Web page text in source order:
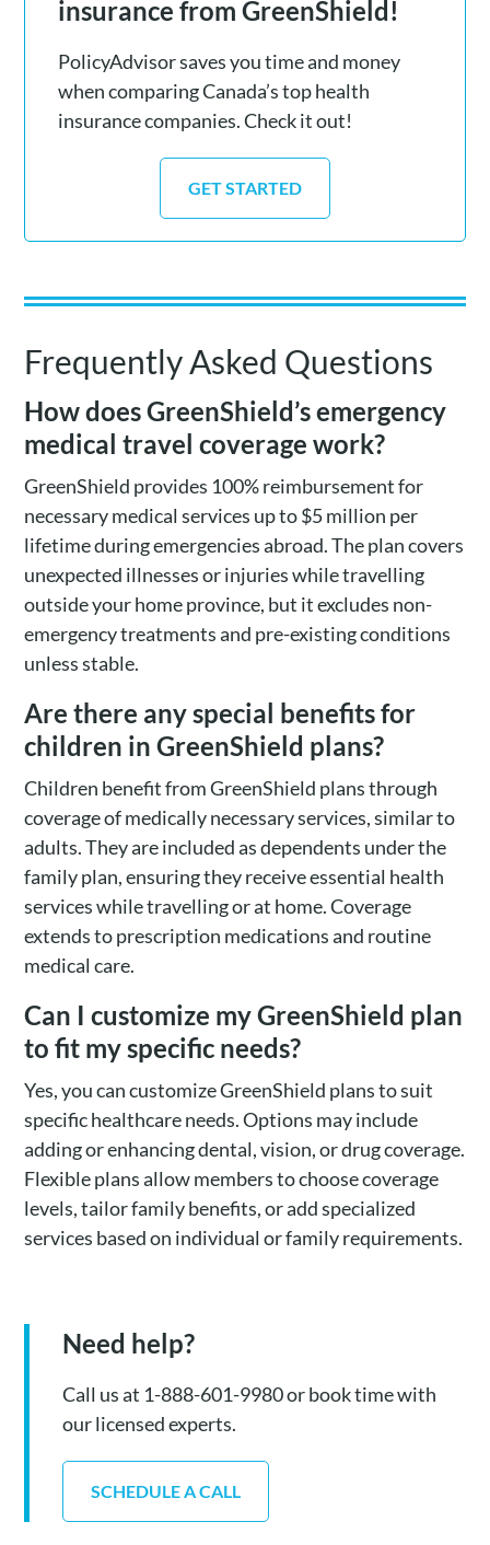
insurance from GreenShield!
PolicyAdvisor saves you time and money
when comparing Canada’s top health
insurance companies. Check it out!
GET STARTED
Frequently Asked Questions
How does GreenShield’s emergency
medical travel coverage work?
GreenShield provides 100% reimbursement for
necessary medical services up to $5 million per
lifetime during emergencies abroad. The plan covers
unexpected illnesses or injuries while travelling
outside your home province, but it excludes non-
emergency treatments and pre-existing conditions
unless stable.
Are there any special benefits for
children in GreenShield plans?
Children benefit from GreenShield plans through
coverage of medically necessary services, similar to
adults. They are included as dependents under the
family plan, ensuring they receive essential health
services while travelling or at home. Coverage
extends to prescription medications and routine
medical care.
Can I customize my GreenShield plan
to fit my specific needs?
Yes, you can customize GreenShield plans to suit
specific healthcare needs. Options may include
adding or enhancing dental, vision, or drug coverage.
Flexible plans allow members to choose coverage
levels, tailor family benefits, or add specialized
services based on individual or family requirements.
Need help?
Call us at 1-888-601-9980 or book time with
our licensed experts.
SCHEDULE A CALL